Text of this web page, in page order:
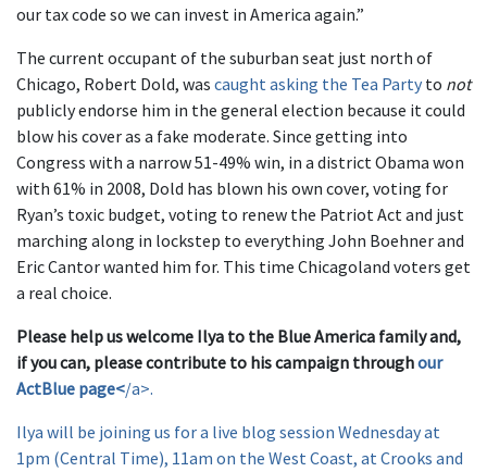
our tax code so we can invest in America again.”
The current occupant of the suburban seat just north of
Chicago, Robert Dold, was caught asking the Tea Party to not
publicly endorse him in the general election because it could
blow his cover as a fake moderate. Since getting into
Congress with a narrow 51-49% win, in a district Obama won
with 61% in 2008, Dold has blown his own cover, voting for
Ryan’s toxic budget, voting to renew the Patriot Act and just
marching along in lockstep to everything John Boehner and
Eric Cantor wanted him for. This time Chicagoland voters get
a real choice.
Please help us welcome Ilya to the Blue America family and,
if you can, please contribute to his campaign throughour
ActBlue page</a>.
Ilya will be joining us for a live blog session Wednesday at
1pm (Central Time), 11am on the West Coast, at Crooks and